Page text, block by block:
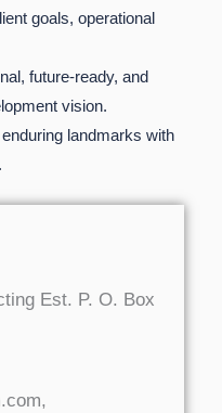
goals, operational
future-ready, and
vision.
landmarks with
Est. P. O. Box